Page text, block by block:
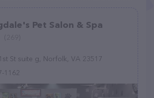
Pet Salon & Spa
St suite g, Norfolk, VA 23517
1162